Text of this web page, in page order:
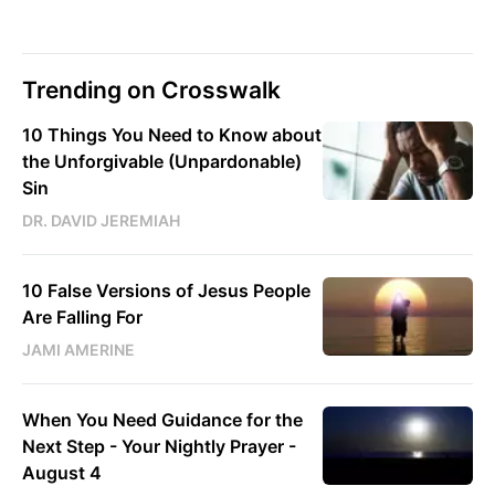
Trending on Crosswalk
10 Things You Need to Know about
the Unforgivable (Unpardonable)
Sin
DR. DAVID JEREMIAH
10 False Versions of Jesus People
Are Falling For
JAMI AMERINE
When You Need Guidance for the
Next Step - Your Nightly Prayer -
August 4